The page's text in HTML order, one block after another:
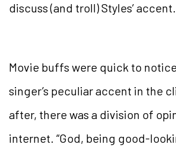
discuss (and troll) Styles’ accent.
Movie buffs were quick to
singer’s peculiar accent in the
after, there was a division of
internet. “God, being good-